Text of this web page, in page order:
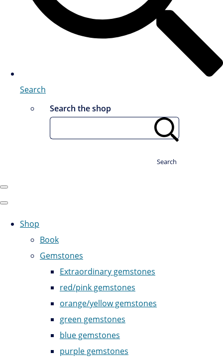
Search
Search the shop
Search
Shop
Book
Gemstones
Extraordinary gemstones
red/pink gemstones
orange/yellow gemstones
green gemstones
blue gemstones
purple gemstones